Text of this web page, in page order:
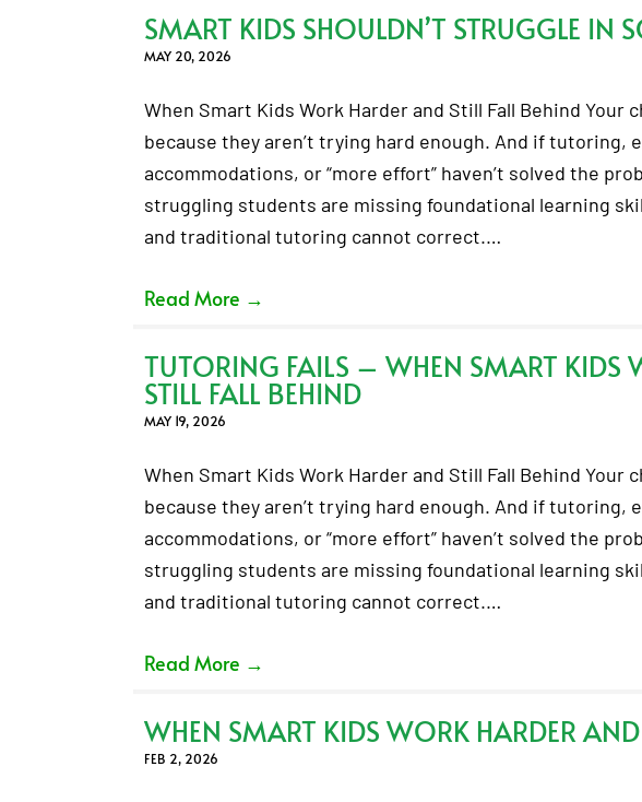
SMART KIDS SHOULDN’T STRUGGLE IN
MAY 20, 2026
When Smart Kids Work Harder and Still Fall Behind Your
because they aren’t trying hard enough. And if tutoring,
accommodations, or “more effort” haven’t solved the
struggling students are missing foundational learning
and traditional tutoring cannot correct.…
Read More →
TUTORING FAILS – WHEN SMART KIDS
STILL FALL BEHIND
MAY 19, 2026
When Smart Kids Work Harder and Still Fall Behind Your
because they aren’t trying hard enough. And if tutoring,
accommodations, or “more effort” haven’t solved the
struggling students are missing foundational learning
and traditional tutoring cannot correct.…
Read More →
WHEN SMART KIDS WORK HARDER AND
FEB 2, 2026